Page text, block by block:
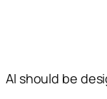
AI should be